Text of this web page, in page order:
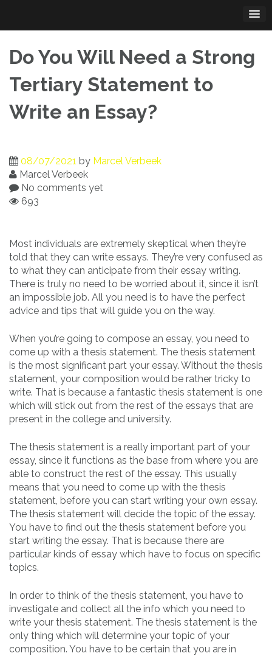
content
Do You Will Need a Strong
Tertiary Statement to
Write an Essay?
08/07/2021 by Marcel Verbeek
Marcel Verbeek
No comments yet
693
Most individuals are extremely skeptical when they’re
told that they can write essays. They’re very confused as
to what they can anticipate from their essay writing.
There is truly no need to be worried about it, since it isn’t
an impossible job. All you need is to have the perfect
advice and tips that will guide you on the way.
When you’re going to compose an essay, you need to
come up with a thesis statement. The thesis statement
is the most significant part your essay. Without the thesis
statement, your composition would be rather tricky to
write. That is because a fantastic thesis statement is one
which will stick out from the rest of the essays that are
present in the college and university.
The thesis statement is a really important part of your
essay, since it functions as the base from where you are
able to construct the rest of the essay. This usually
means that you need to come up with the thesis
statement, before you can start writing your own essay.
The thesis statement will decide the topic of the essay.
You have to find out the thesis statement before you
start writing the essay. That is because there are
particular kinds of essay which have to focus on specific
topics.
In order to think of the thesis statement, you have to
investigate and collect all the info which you need to
write your thesis statement. The thesis statement is the
only thing which will determine your topic of your
composition. You have to be certain that you are in